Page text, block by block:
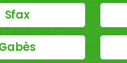
Sfax